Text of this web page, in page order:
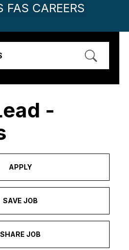
FAS CAREERS
-
APPLY
SAVE JOB
SHARE JOB